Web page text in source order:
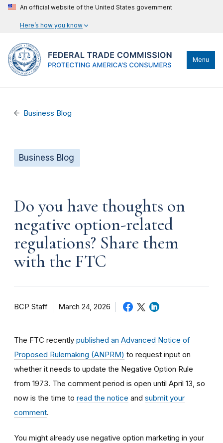
An official website of the United States government
Here’s how you know
Menu
Business Blog
Business Blog
Do you have thoughts on
negative option-related
regulations? Share them
with the FTC
BCP Staff March 24, 2026
The FTC recently published an Advanced Notice of
Proposed Rulemaking (ANPRM) to request input on
whether it needs to update the Negative Option Rule
from 1973. The comment period is open until April 13, so
now is the time to read the notice and submit your
comment.
You might already use negative option marketing in your